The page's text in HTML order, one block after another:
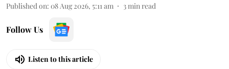
Published on: 08 Aug 2026, 5:11 am 3 min read
Follow Us
Listen to this article